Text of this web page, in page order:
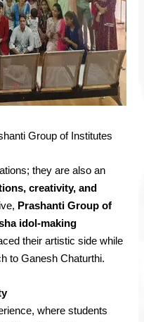
Group of Institutes
they are also an
creativity, and
Prashanti Group of
idol-making
their artistic side while
to Ganesh Chaturthi.
where students